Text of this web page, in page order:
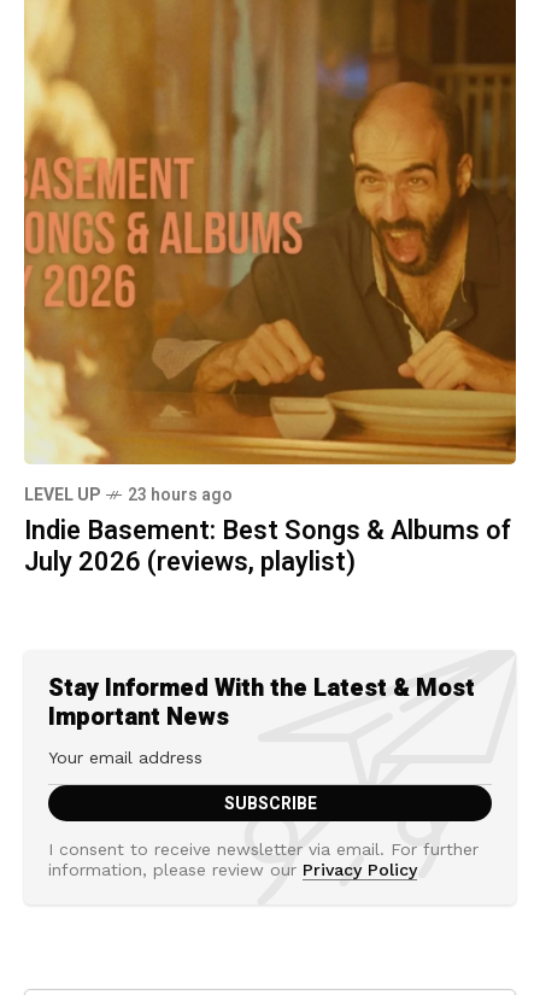
LEVEL UP 23 hours ago
Indie Basement: Best Songs & Albums of
July 2026 (reviews, playlist)
Stay Informed With the Latest & Most
Important News
I consent to receive newsletter via email. For further
information, please review our Privacy Policy